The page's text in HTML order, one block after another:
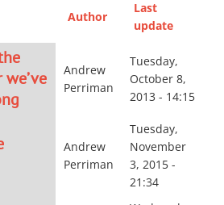
Author
Last
update
Andrew
Perriman
Tuesday,
October 8,
2013 - 14:15
Andrew
Perriman
Tuesday,
November
3, 2015 -
21:34